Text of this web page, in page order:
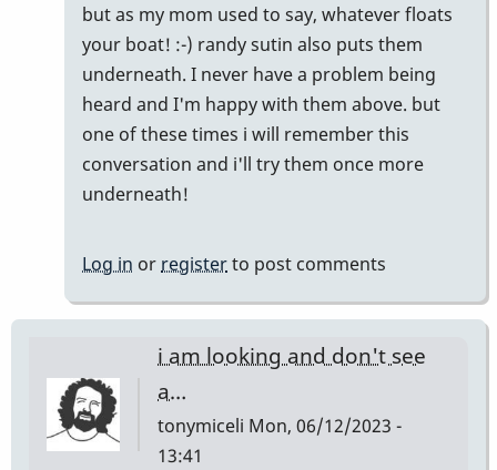
does
work
pretty
well!
by
pcheckel
but as my mom used to say, whatever floats
your boat! :-) randy sutin also puts them
underneath. I never have a problem being
heard and I'm happy with them above. but
one of these times i will remember this
conversation and i'll try them once more
underneath!
Log in or registerto post comments
i am looking and don't see
a…
tonymiceli Mon, 06/12/2023 -
13:41